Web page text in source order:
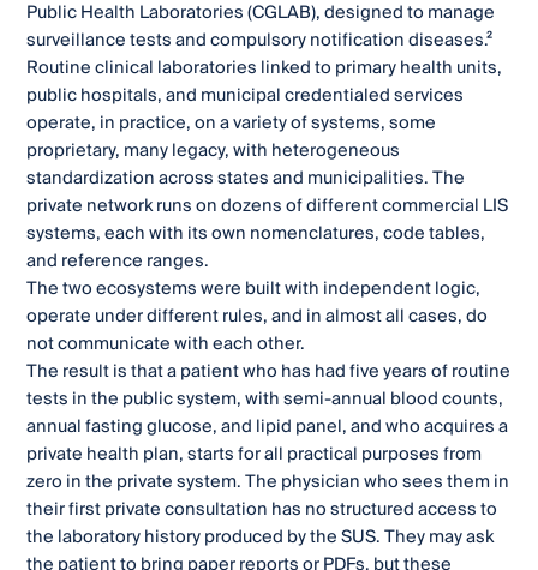
Public Health Laboratories (CGLAB), designed to manage
surveillance tests and compulsory notification diseases.²
Routine clinical laboratories linked to primary health units,
public hospitals, and municipal credentialed services
operate, in practice, on a variety of systems, some
proprietary, many legacy, with heterogeneous
standardization across states and municipalities. The
private network runs on dozens of different commercial LIS
systems, each with its own nomenclatures, code tables,
and reference ranges.
The two ecosystems were built with independent logic,
operate under different rules, and in almost all cases, do
not communicate with each other.
The result is that a patient who has had five years of routine
tests in the public system, with semi-annual blood counts,
annual fasting glucose, and lipid panel, and who acquires a
private health plan, starts for all practical purposes from
zero in the private system. The physician who sees them in
their first private consultation has no structured access to
the laboratory history produced by the SUS. They may ask